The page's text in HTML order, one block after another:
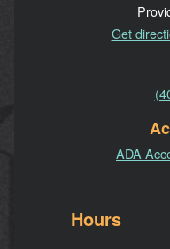
Get
ADA
Hours